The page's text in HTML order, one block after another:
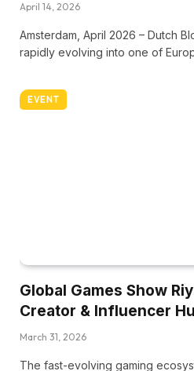
April 14, 2026
Amsterdam, April 2026 – Dutch
rapidly evolving into one of
EVENT
Global Games Show
Creator & Influencer
March 31, 2026
The fast-evolving gaming